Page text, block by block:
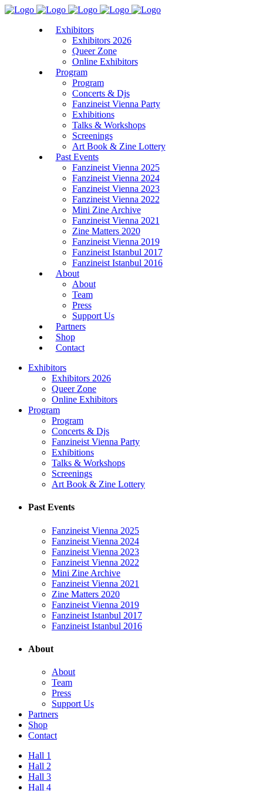
Exhibitors
Exhibitors 2026
Queer Zone
Online Exhibitors
Program
Program
Concerts & Djs
Fanzineist Vienna Party
Exhibitions
Talks & Workshops
Screenings
Art Book & Zine Lottery
Past Events
Fanzineist Vienna 2025
Fanzineist Vienna 2024
Fanzineist Vienna 2023
Fanzineist Vienna 2022
Mini Zine Archive
Fanzineist Vienna 2021
Zine Matters 2020
Fanzineist Vienna 2019
Fanzineist Istanbul 2017
Fanzineist Istanbul 2016
About
About
Team
Press
Support Us
Partners
Shop
Contact
Exhibitors
Exhibitors 2026
Queer Zone
Online Exhibitors
Program
Program
Concerts & Djs
Fanzineist Vienna Party
Exhibitions
Talks & Workshops
Screenings
Art Book & Zine Lottery
Past Events
Fanzineist Vienna 2025
Fanzineist Vienna 2024
Fanzineist Vienna 2023
Fanzineist Vienna 2022
Mini Zine Archive
Fanzineist Vienna 2021
Zine Matters 2020
Fanzineist Vienna 2019
Fanzineist Istanbul 2017
Fanzineist Istanbul 2016
About
About
Team
Press
Support Us
Partners
Shop
Contact
Hall 1
Hall 2
Hall 3
Hall 4